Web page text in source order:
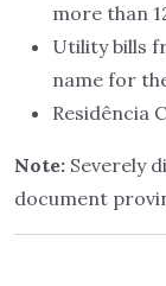
more than
Utility bills
name for
Residência
Note: Severely
document